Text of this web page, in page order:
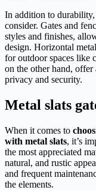
In addition to durability,
consider. Gates and
styles and finishes,
design. Horizontal
for outdoor spaces like
on the other hand, offer
privacy and security.
Metal slats
When it comes to
with metal slats, it’s
the most appreciated
natural, and rustic
and frequent
the elements.